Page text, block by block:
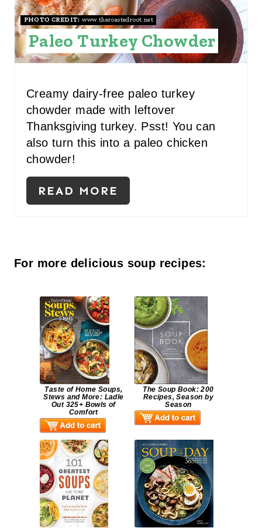
S
T
PHOTO CREDIT: www.theroastedroot.net
Paleo Turkey Chowder
Creamy dairy-free paleo turkey
chowder made with leftover
Thanksgiving turkey. Psst! You can
also turn this into a paleo chicken
chowder!
READ MORE
For more delicious soup recipes:
Taste of Home Soups,
Stews and More: Ladle
Out 325+ Bowls of
Comfort
The Soup Book: 200
Recipes, Season by
Season